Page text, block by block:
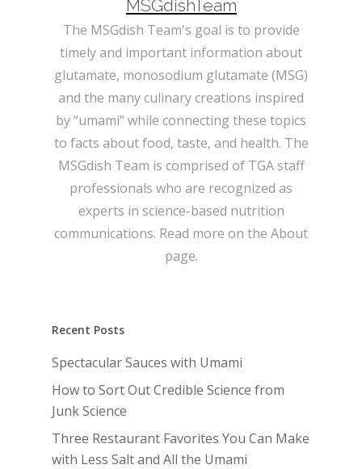
MSGdishTeam
The MSGdish Team's goal is to provide
timely and important information about
glutamate, monosodium glutamate (MSG)
and the many culinary creations inspired
by “umami" while connecting these topics
to facts about food, taste, and health. The
MSGdish Team is comprised of TGA staff
professionals who are recognized as
experts in science-based nutrition
communications. Read more on the About
page.
Recent Posts
Spectacular Sauces with Umami
How to Sort Out Credible Science from
Junk Science
Three Restaurant Favorites You Can Make
with Less Salt and All the Umami